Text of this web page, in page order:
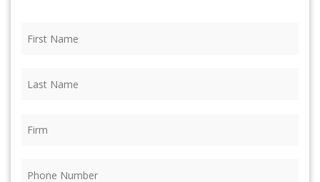
Name (Required)
Name (Required)